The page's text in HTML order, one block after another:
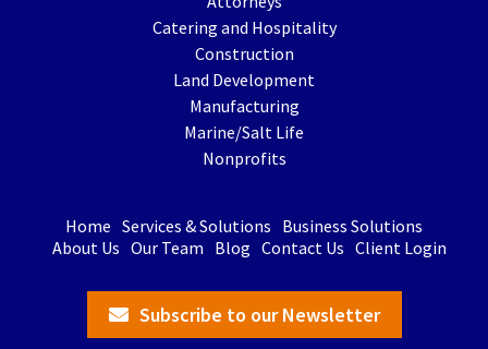
Catering and Hospitality
Construction
Land Development
Manufacturing
Marine/Salt Life
Nonprofits
Home Services & Solutions Business Solutions
About Us Our Team Blog Contact Us Client Login
Subscribe to our Newsletter